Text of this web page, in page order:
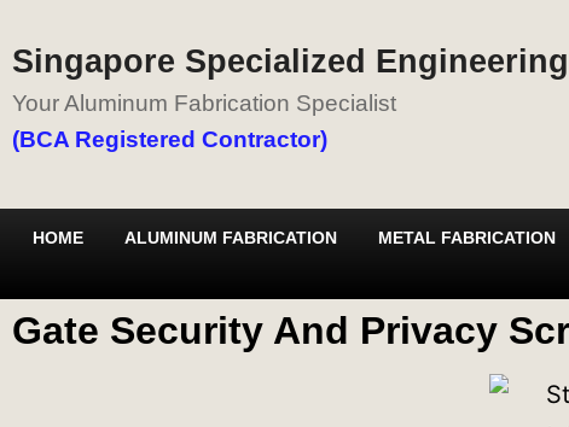
Singapore Specialized
Your Aluminum Fabrication Specialist
(BCA Registered Contractor)
HOME ALUMINUM FABRICATION METAL FABRICATION
Gate Security And Privacy